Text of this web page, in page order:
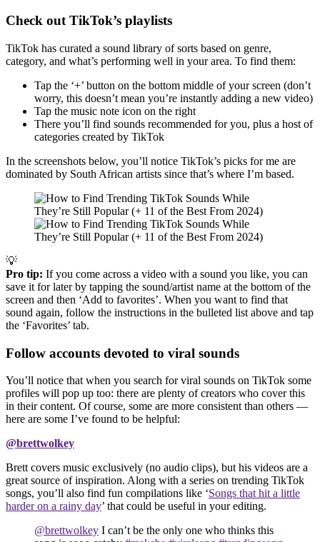
Check out TikTok’s playlists
TikTok has curated a sound library of sorts based on genre,
category, and what’s performing well in your area. To find them:
Tap the ‘+’ button on the bottom middle of your screen (don’t
worry, this doesn’t mean you’re instantly adding a new video)
Tap the music note icon on the right
There you’ll find sounds recommended for you, plus a host of
categories created by TikTok
In the screenshots below, you’ll notice TikTok’s picks for me are
dominated by South African artists since that’s where I’m based.
💡
Pro tip: If you come across a video with a sound you like, you can
save it for later by tapping the sound/artist name at the bottom of the
screen and then ‘Add to favorites’. When you want to find that
sound again, follow the instructions in the bulleted list above and tap
the ‘Favorites’ tab.
Follow accounts devoted to viral sounds
You’ll notice that when you search for viral sounds on TikTok some
profiles will pop up too: there are plenty of creators who cover this
in their content. Of course, some are more consistent than others —
here are some I’ve found to be helpful:
@brettwolkey
Brett covers music exclusively (no audio clips), but his videos are a
great source of inspiration. Along with a series on trending TikTok
songs, you’ll also find fun compilations like ‘Songs that hit a little
harder on a rainy day’ that could be useful in your editing.
@brettwolkey I can’t be the only one who thinks this